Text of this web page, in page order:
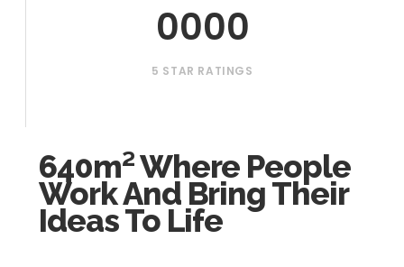
0000
5 STAR RATINGS
640m² Where People
Work And Bring Their
Ideas To Life